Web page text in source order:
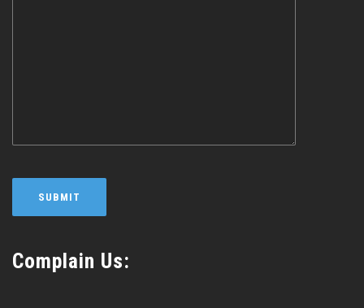
Complain Us: